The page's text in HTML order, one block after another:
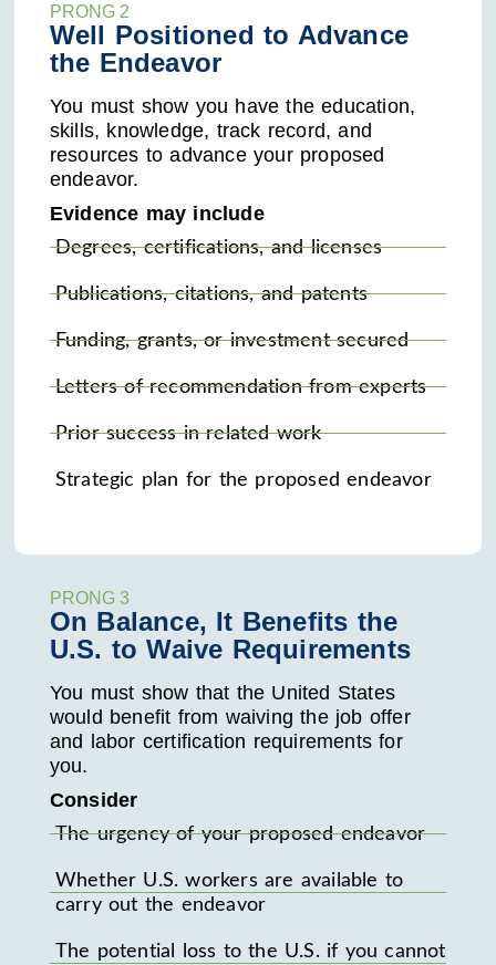
PRONG 2
Well Positioned to Advance
the Endeavor
You must show you have the education,
skills, knowledge, track record, and
resources to advance your proposed
endeavor.
Evidence may include
Degrees, certifications, and licenses
Publications, citations, and patents
Funding, grants, or investment secured
Letters of recommendation from experts
Prior success in related work
Strategic plan for the proposed endeavor
PRONG 3
On Balance, It Benefits the
U.S. to Waive Requirements
You must show that the United States
would benefit from waiving the job offer
and labor certification requirements for
you.
Consider
The urgency of your proposed endeavor
Whether U.S. workers are available to
carry out the endeavor
The potential loss to the U.S. if you cannot